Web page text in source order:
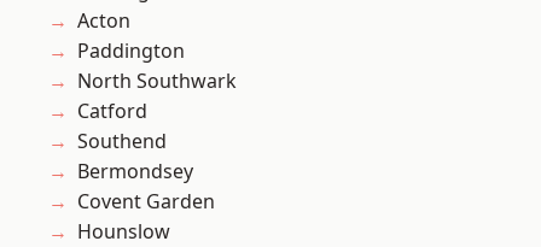
Acton
Paddington
North Southwark
Catford
Southend
Bermondsey
Covent Garden
Hounslow